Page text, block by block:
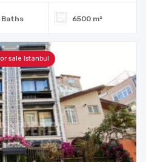
Baths 6500 m²
sale Istanbul